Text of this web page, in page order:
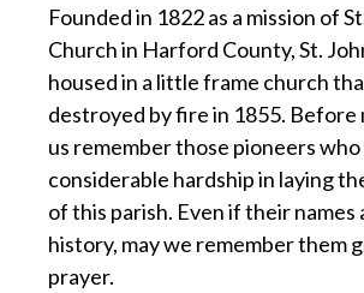
Founded in 1822 as a mission of
Church in Harford County, St.
housed in a little frame church
destroyed by fire in 1855. Before
us remember those pioneers
considerable hardship in laying
of this parish. Even if their names
history, may we remember them
prayer.